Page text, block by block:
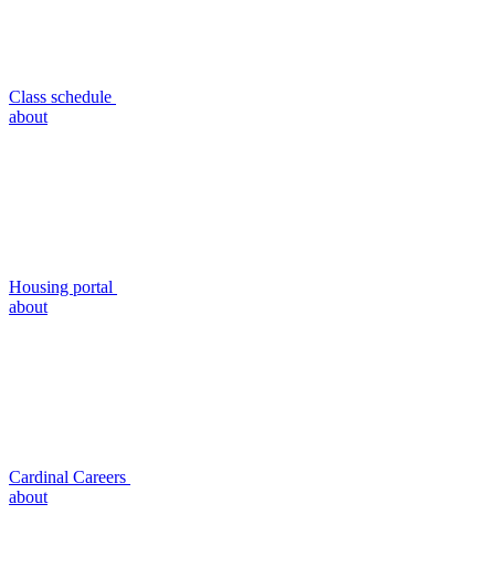
Class schedule
about
Housing portal
about
Cardinal Careers
about